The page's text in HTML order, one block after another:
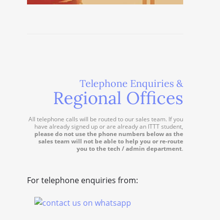
Telephone Enquiries &
Regional Offices
All telephone calls will be routed to our sales team. If you
have already signed up or are already an ITTT student,
please do not use the phone numbers below as the
sales team will not be able to help you or re-route
you to the tech / admin department.
For telephone enquiries from: